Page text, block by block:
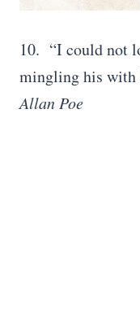
10. “I could not
mingling his with
Allan Poe